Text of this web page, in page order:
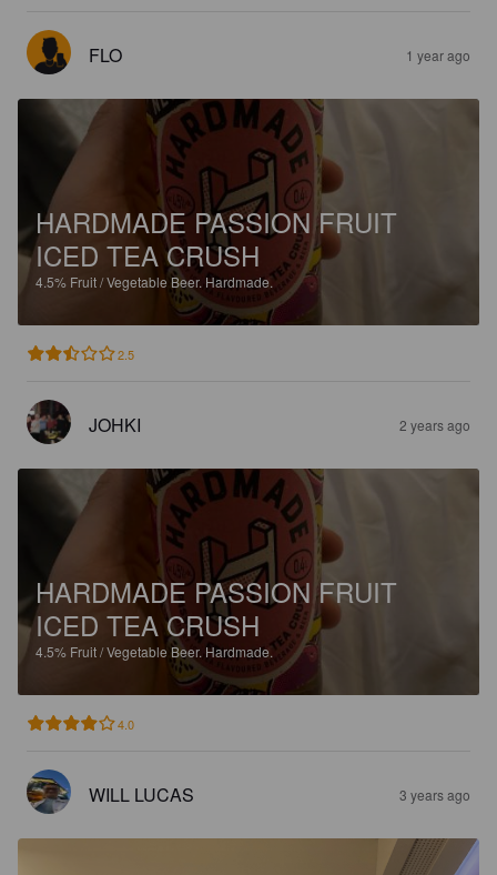
FLO 1 year ago
HARDMADE PASSION FRUIT
ICED TEA CRUSH
4.5% Fruit / Vegetable Beer. Hardmade.
2.5
JOHKI 2 years ago
HARDMADE PASSION FRUIT
ICED TEA CRUSH
4.5% Fruit / Vegetable Beer. Hardmade.
4.0
WILL LUCAS 3 years ago